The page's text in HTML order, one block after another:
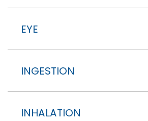
EYE
INGESTION
INHALATION